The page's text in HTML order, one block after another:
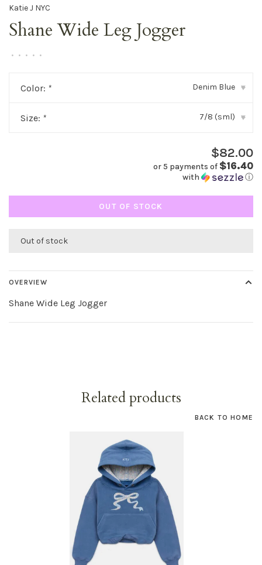
Katie J NYC
Shane Wide Leg Jogger
• • • • •
Color: * Denim Blue ▾
Size: * 7/8 (sml) ▾
$82.00
or 5 payments of $16.40
with ⓘ
OUT OF STOCK
Out of stock
OVERVIEW
Shane Wide Leg Jogger
Related products
BACK TO HOME